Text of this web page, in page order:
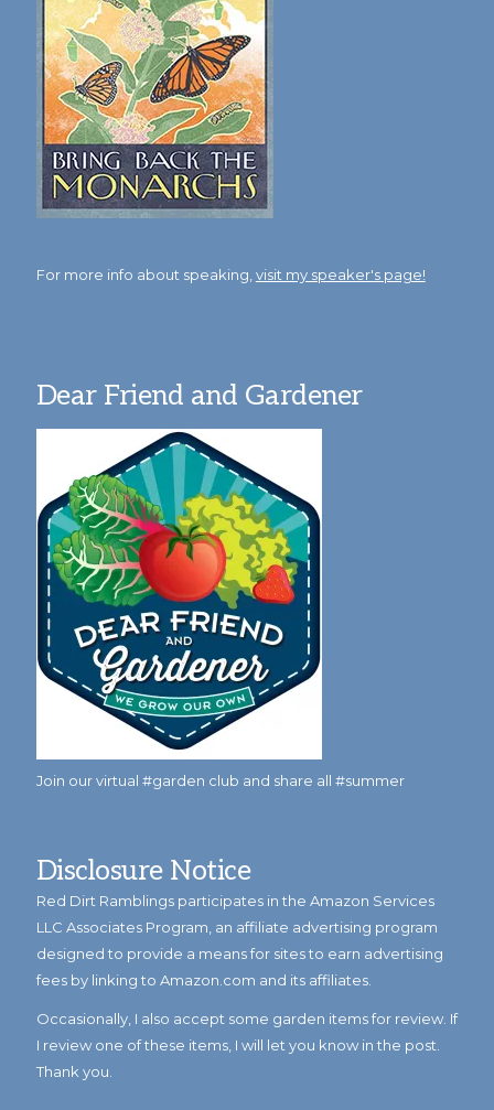
For more info about speaking, visit my speaker's page!
Dear Friend and Gardener
Join our virtual #garden club and share all #summer
Disclosure Notice
Red Dirt Ramblings participates in the Amazon Services
LLC Associates Program, an affiliate advertising program
designed to provide a means for sites to earn advertising
fees by linking to Amazon.com and its affiliates.
Occasionally, I also accept some garden items for review. If
I review one of these items, I will let you know in the post.
Thank you.